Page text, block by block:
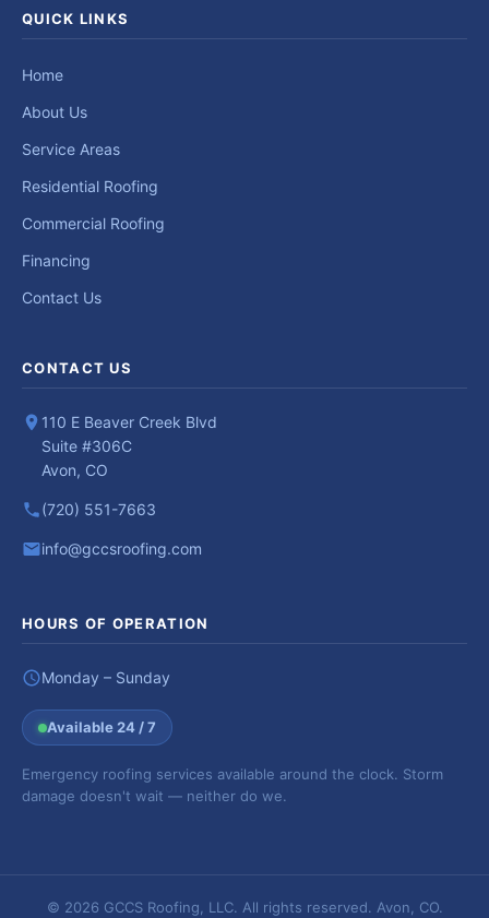
QUICK LINKS
Home
About Us
Service Areas
Residential Roofing
Commercial Roofing
Financing
Contact Us
CONTACT US
110 E Beaver Creek Blvd
Suite #306C
Avon, CO
(720) 551-7663
info@gccsroofing.com
HOURS OF OPERATION
Monday – Sunday
Available 24 / 7
Emergency roofing services available around the clock. Storm
damage doesn't wait — neither do we.
© 2026 GCCS Roofing, LLC. All rights reserved. Avon, CO.